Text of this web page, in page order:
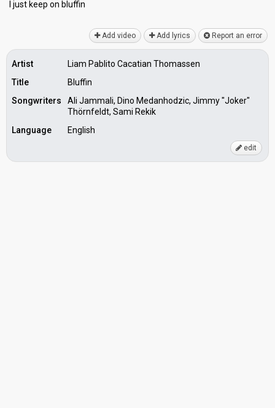
I juѕt keep on bluffin
Add video Add lyrics Report an error
Artist
Liam Pablito Cacatian Thomassen
Title
Bluffin
Songwriters
Ali Jammali, Dino Medanhodzic, Jimmy "Joker"
Thörnfeldt, Sami Rekik
Language
English
edit